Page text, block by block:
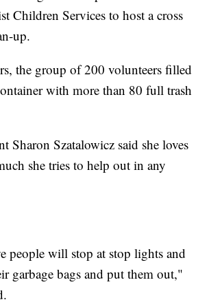
Children Services to host a cross
up.
the group of 200 volunteers filled
with more than 80 full trash
Sharon Szatalowicz said she loves
she tries to help out in any
people will stop at stop lights and
garbage bags and put them out,"